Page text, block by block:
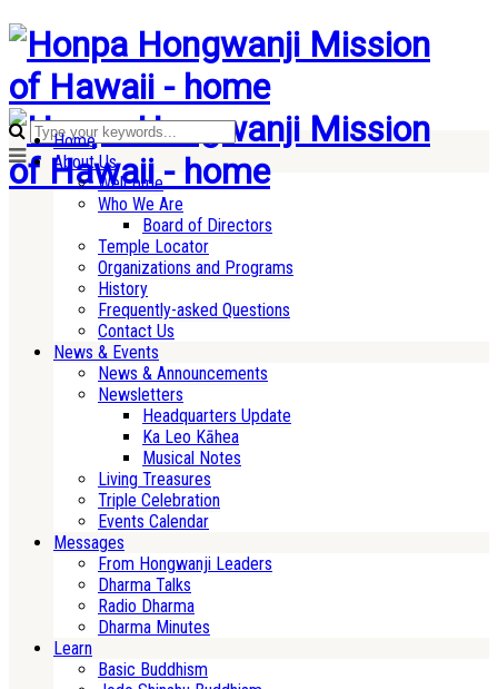
Home
About Us
Welcome
Who We Are
Board of Directors
Temple Locator
Organizations and Programs
History
Frequently-asked Questions
Contact Us
News & Events
News & Announcements
Newsletters
Headquarters Update
Ka Leo Kāhea
Musical Notes
Living Treasures
Triple Celebration
Events Calendar
Messages
From Hongwanji Leaders
Dharma Talks
Radio Dharma
Dharma Minutes
Learn
Basic Buddhism